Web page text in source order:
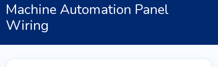
Machine Automation Panel
Wiring